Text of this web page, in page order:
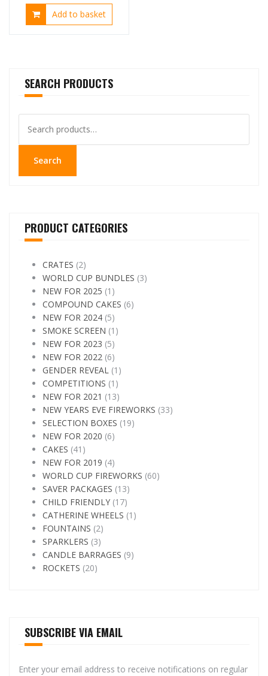
was:
is:
Add to basket
SEARCH PRODUCTS
for:
Search
PRODUCT CATEGORIES
CRATES (2)
WORLD CUP BUNDLES (3)
NEW FOR 2025 (1)
COMPOUND CAKES (6)
NEW FOR 2024 (5)
SMOKE SCREEN (1)
NEW FOR 2023 (5)
NEW FOR 2022 (6)
GENDER REVEAL (1)
COMPETITIONS (1)
NEW FOR 2021 (13)
NEW YEARS EVE FIREWORKS (33)
SELECTION BOXES (19)
NEW FOR 2020 (6)
CAKES (41)
NEW FOR 2019 (4)
WORLD CUP FIREWORKS (60)
SAVER PACKAGES (13)
CHILD FRIENDLY (17)
CATHERINE WHEELS (1)
FOUNTAINS (2)
SPARKLERS (3)
CANDLE BARRAGES (9)
ROCKETS (20)
SUBSCRIBE VIA EMAIL
Enter your email address to receive notifications on regular